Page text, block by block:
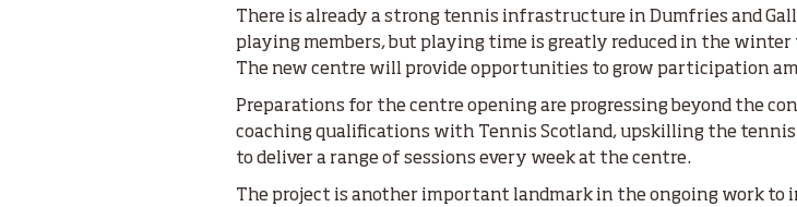
There is already a strong tennis infrastructure in Dumfries and
playing members, but playing time is greatly reduced in the
The new centre will provide opportunities to grow participation
Preparations for the centre opening are progressing beyond the
coaching qualifications with Tennis Scotland, upskilling the tennis
to deliver a range of sessions every week at the centre.
The project is another important landmark in the ongoing work to